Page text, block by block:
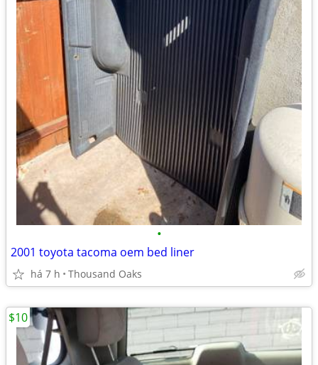
•
2001 toyota tacoma oem bed liner
há 7 h Thousand Oaks
$10